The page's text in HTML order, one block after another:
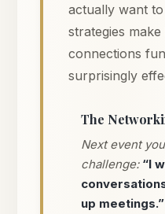
actually want to
strategies make
connections
surprisingly
The
Next event
challenge: “I
up meetings.”